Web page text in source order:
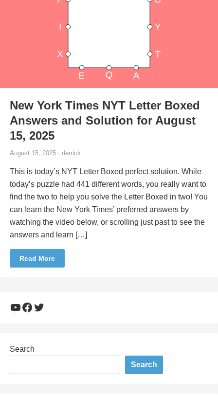
New York Times NYT Letter Boxed
Answers and Solution for August
15, 2025
August 15, 2025 · derrick
This is today’s NYT Letter Boxed perfect solution. While
today’s puzzle had 441 different words, you really want to
find the two to help you solve the Letter Boxed in two! You
can learn the New York Times’ preferred answers by
watching the video below, or scrolling just past to see the
answers and learn […]
Read More
YouTube
Facebook
Twitter
Search
Search